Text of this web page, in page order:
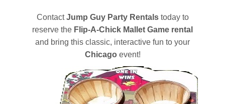
ContactJump Guy Party Rentalstoday to
reserve the Flip-A-Chick Mallet Game rental
and bring this classic, interactive fun to your
Chicago event!